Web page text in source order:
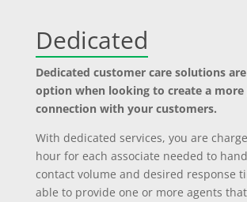
Dedicated
Dedicated customer care solutions
option when looking to create a more
connection with your customers.
With dedicated services, you are
hour for each associate needed to
contact volume and desired response
able to provide one or more agents